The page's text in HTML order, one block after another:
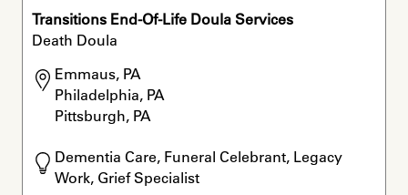
Transitions End-Of-Life Doula Services
Death Doula
Emmaus, PA
Philadelphia, PA
Pittsburgh, PA
Dementia Care, Funeral Celebrant, Legacy
Work, Grief Specialist